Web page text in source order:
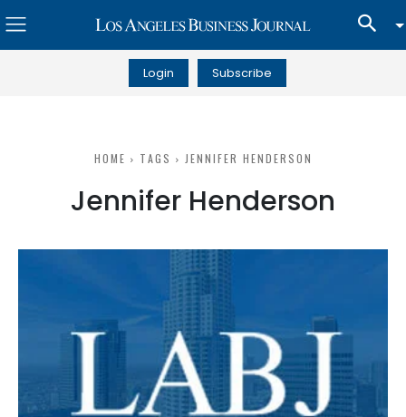
Login Subscribe
HOME TAGS JENNIFER HENDERSON
Jennifer Henderson